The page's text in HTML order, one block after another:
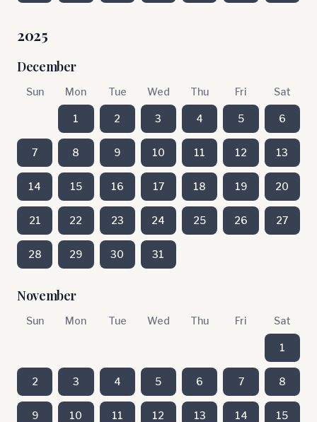
2025
December
Sun Mon Tue Wed Thu Fri Sat
1 2 3 4 5 6
7 8 9 10 11 12 13
14 15 16 17 18 19 20
21 22 23 24 25 26 27
28 29 30 31
November
Sun Mon Tue Wed Thu Fri Sat
1
2 3 4 5 6 7 8
9 10 11 12 13 14 15